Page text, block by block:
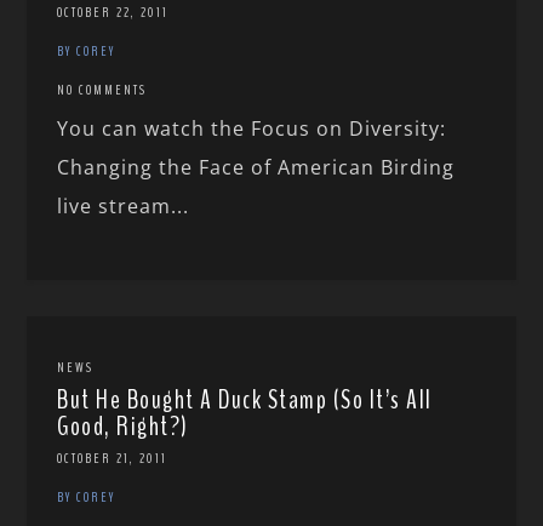
OCTOBER 22, 2011
BY COREY
NO COMMENTS
You can watch the Focus on Diversity:
Changing the Face of American Birding
live stream...
NEWS
But He Bought A Duck Stamp (So It’s All
Good, Right?)
OCTOBER 21, 2011
BY COREY